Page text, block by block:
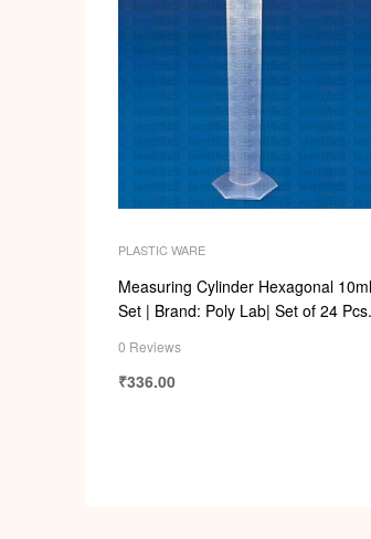
PLASTIC WARE
Measuring Cylinder Hexagonal 10ml
Set | Brand: Poly Lab| Set of 24 Pcs.
0 Reviews
₹336.00